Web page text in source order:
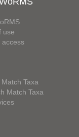
use
access
Taxa
Match Taxa